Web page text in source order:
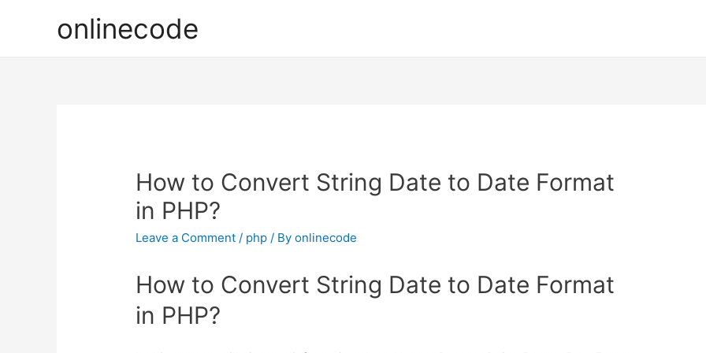
onlinecode
How to Convert String Date to Date Format
in PHP?
Leave a Comment / php / Byonlinecode
How to Convert String Date to Date Format
in PHP?